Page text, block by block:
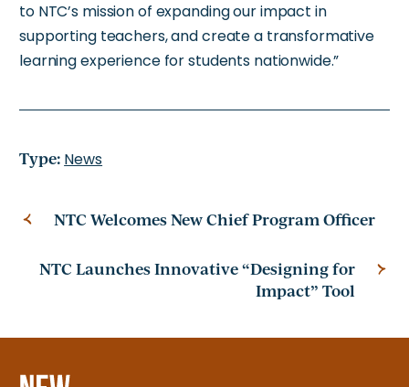
to NTC’s mission of expanding our impact in
supporting teachers, and create a transformative
learning experience for students nationwide.”
Type: News
NTC Welcomes New Chief Program Officer
NTC Launches Innovative “Designing for
Impact” Tool